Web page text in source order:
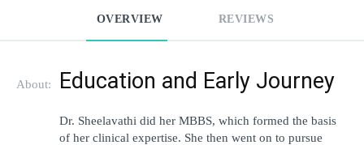
OVERVIEW REVIEWS
About: Education and Early Journey
Dr. Sheelavathi did her MBBS, which formed the basis
of her clinical expertise. She then went on to pursue